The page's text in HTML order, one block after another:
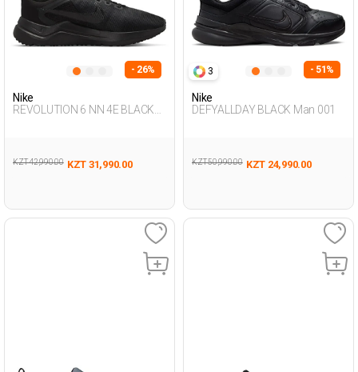
- 26%
Nike
REVOLUTION 6 NN 4E BLACK
KZT 42,990.00 KZT 31,990.00
3 - 51%
Nike
DEFYALLDAY BLACK Man 001
KZT 50,990.00 KZT 24,990.00